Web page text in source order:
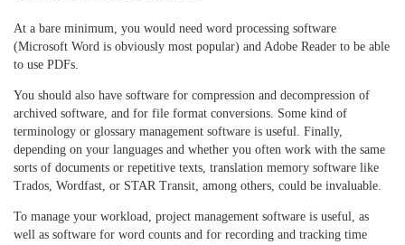
At a bare minimum, you would need word processing software
(Microsoft Word is obviously most popular) and Adobe Reader to be able
to use PDFs.
You should also have software for compression and decompression of
archived software, and for file format conversions. Some kind of
terminology or glossary management software is useful. Finally,
depending on your languages and whether you often work with the same
sorts of documents or repetitive texts, translation memory software like
Trados, Wordfast, or STAR Transit, among others, could be invaluable.
To manage your workload, project management software is useful, as
well as software for word counts and for recording and tracking time